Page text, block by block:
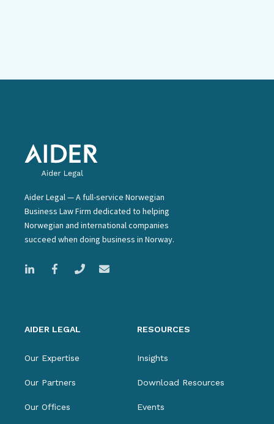
Aider Legal — A full-service Norwegian
Business Law Firm dedicated to helping
Norwegian and international companies
succeed when doing business in Norway.
AIDER LEGAL
Our Expertise
Our Partners
Our Offices
RESOURCES
Insights
Download Resources
Events